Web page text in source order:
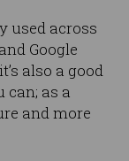
used across
and Google
also a good
can; as a
and more